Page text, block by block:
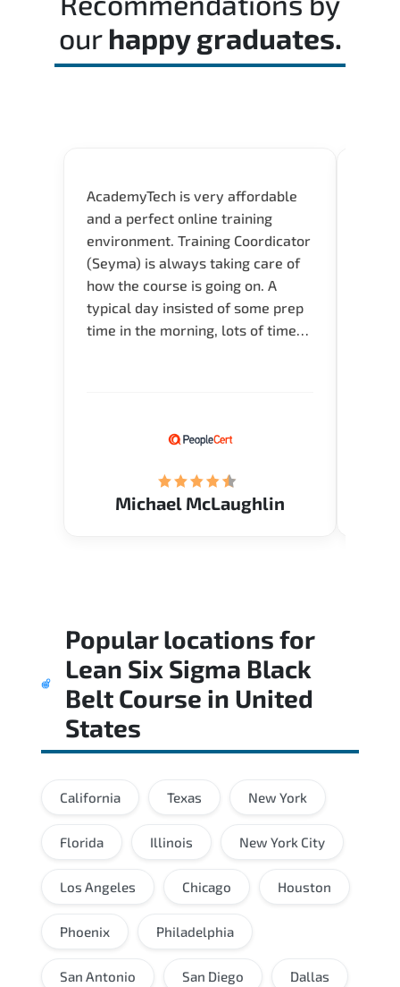
our happy graduates.
AcademyTech is very affordable
and a perfect online training
environment. Training Coordicator
(Seyma) is always taking care of
how the course is going on. A
typical day insisted of some prep
time in the morning, lots of time
Michael McLaughlin
Popular locations for
Lean Six Sigma Black
Belt Course in United
States
California Texas New York
Florida Illinois New York City
Los Angeles Chicago Houston
Phoenix Philadelphia
San Antonio San Diego Dallas